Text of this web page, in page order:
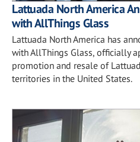
Lattuada North America
with AllThings Glass
Lattuada North America has
with AllThings Glass, officially
promotion and resale of
territories in the United States.